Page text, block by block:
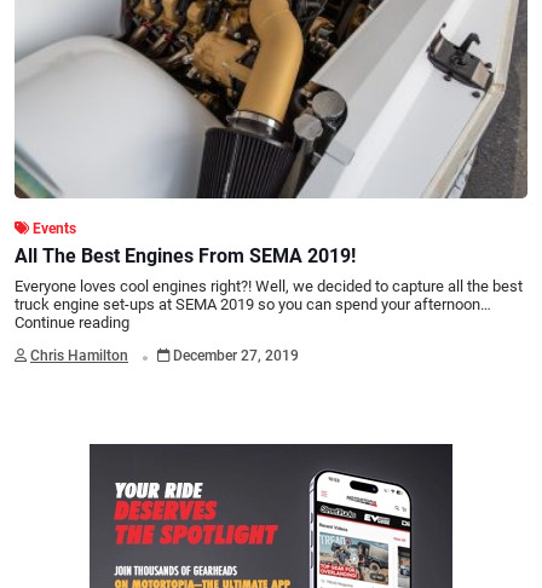
Events
All The Best Engines From SEMA 2019!
Everyone loves cool engines right?! Well, we decided to capture all the best
truck engine set-ups at SEMA 2019 so you can spend your afternoon…
Continue reading
Chris Hamilton . December 27, 2019